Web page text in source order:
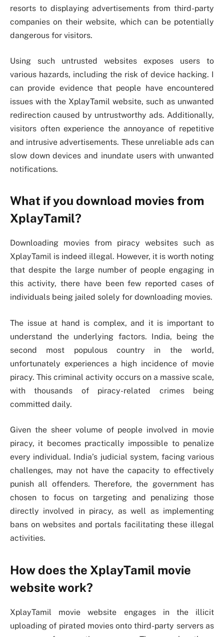
resorts to displaying advertisements from third-party
companies on their website, which can be potentially
dangerous for visitors.
Using such untrusted websites exposes users to
various hazards, including the risk of device hacking. I
can provide evidence that people have encountered
issues with the XplayTamil website, such as unwanted
redirection caused by untrustworthy ads. Additionally,
visitors often experience the annoyance of repetitive
and intrusive advertisements. These unreliable ads can
slow down devices and inundate users with unwanted
notifications.
What if you download movies from
XplayTamil?
Downloading movies from piracy websites such as
XplayTamil is indeed illegal. However, it is worth noting
that despite the large number of people engaging in
this activity, there have been few reported cases of
individuals being jailed solely for downloading movies.
The issue at hand is complex, and it is important to
understand the underlying factors. India, being the
second most populous country in the world,
unfortunately experiences a high incidence of movie
piracy. This criminal activity occurs on a massive scale,
with thousands of piracy-related crimes being
committed daily.
Given the sheer volume of people involved in movie
piracy, it becomes practically impossible to penalize
every individual. India’s judicial system, facing various
challenges, may not have the capacity to effectively
punish all offenders. Therefore, the government has
chosen to focus on targeting and penalizing those
directly involved in piracy, as well as implementing
bans on websites and portals facilitating these illegal
activities.
How does the XplayTamil movie
website work?
XplayTamil movie website engages in the illicit
uploading of pirated movies onto third-party servers as